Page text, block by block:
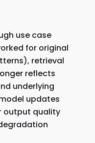
use case
for original
retrieval
reflects
underlying
updates
output quality